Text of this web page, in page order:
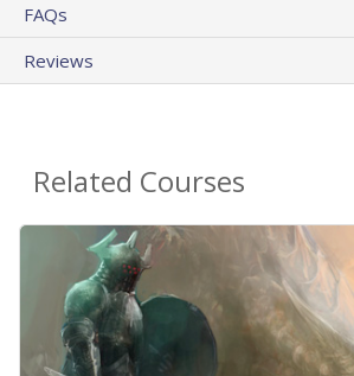
FAQs
Reviews
Related Courses